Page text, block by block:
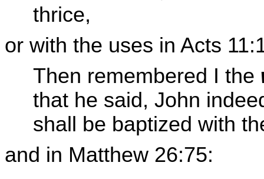
thrice,
or with the uses in Acts
Then remembered I the
that he said, John
shall be baptized with
and in Matthew 26:75: